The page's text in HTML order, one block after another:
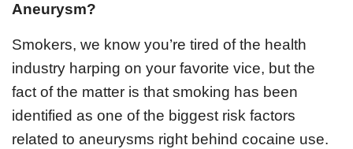
Aneurysm?
Smokers, we know you’re tired of the health
industry harping on your favorite vice, but the
fact of the matter is that smoking has been
identified as one of the biggest risk factors
related to aneurysms right behind cocaine use.